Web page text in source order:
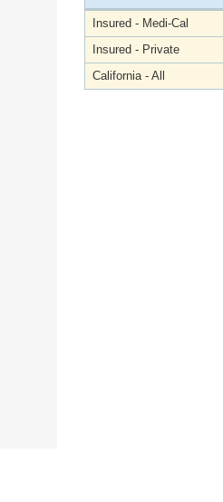
Insured - Medi-Cal
Insured - Private
California - All